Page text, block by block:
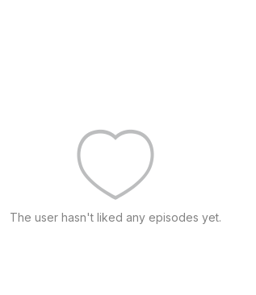
The user hasn't liked any episodes yet.